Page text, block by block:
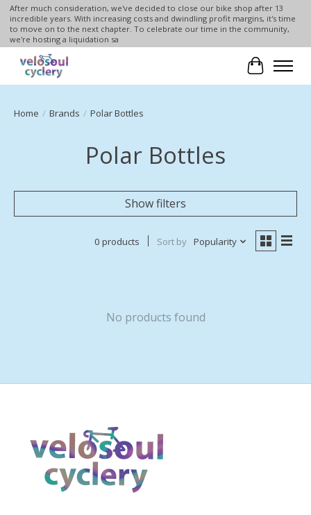
After much consideration, we've decided to close our bike shop after 13
incredible years. With increasing costs and dwindling profit margins, it's time
to move on to the next chapter. To celebrate our time in the community,
we're hosting a liquidation sa
Cart
Home / Brands / Polar Bottles
Polar Bottles
Show filters
0 products Sort by Popularity
No products found